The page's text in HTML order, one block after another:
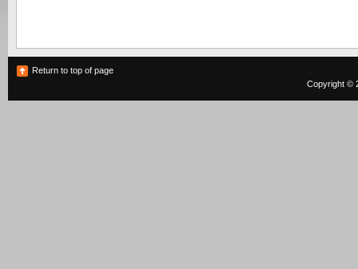
Return to top of page
Copyright ©